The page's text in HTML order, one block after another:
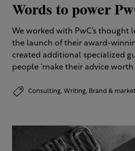
Words to power
We worked with PwC’s thought
the launch of their award-
created additional specialized
people ‘make their advice worth
Consulting, Writing, Brand &